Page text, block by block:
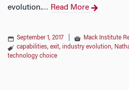
evolution.… Read More
September 1, 2017 Mack Institute
capabilities, exit, industry evolution,
technology choice